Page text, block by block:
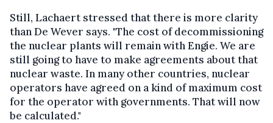
Still, Lachaert stressed that there is more clarity
than De Wever says. "The cost of decommissioning
the nuclear plants will remain with Engie. We are
still going to have to make agreements about that
nuclear waste. In many other countries, nuclear
operators have agreed on a kind of maximum cost
for the operator with governments. That will now
be calculated."